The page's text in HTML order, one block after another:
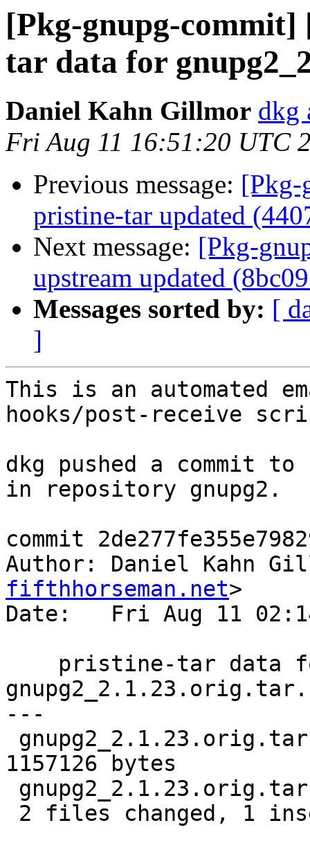
[Pkg-gnupg-commit]
tar data for
Daniel Kahn Gillmor dkg
Fri Aug 11 16:51:20 UTC
Previous message: [Pkg-
pristine-tar updated
Next message: [Pkg-
upstream updated
Messages sorted by: [
]
This is an automated
hooks/post-receive
dkg pushed a commit
in repository gnupg2.
commit
Author: Daniel Kahn
fifthhorseman.net>
Date:   Fri Aug 11
---
1157126 bytes